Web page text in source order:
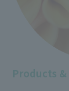
Products